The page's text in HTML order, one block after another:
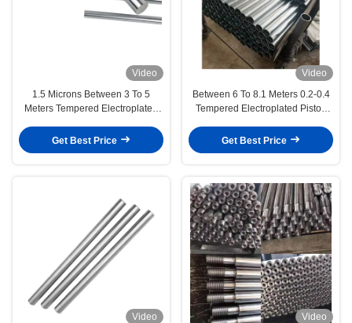
Video
1.5 Microns Between 3 To 5
Meters Tempered Electroplated
Machinery
Get Best Price
Video
Between 6 To 8.1 Meters 0.2-0.4
Tempered Electroplated Piston
Equipment
Get Best Price
Video
Video